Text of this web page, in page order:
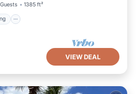
1385 ft²
VIEW DEAL